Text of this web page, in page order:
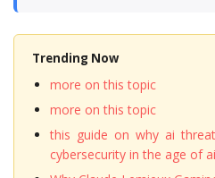
Trending Now
more on this topic
more on this topic
this guide on why ai
cybersecurity in the age of